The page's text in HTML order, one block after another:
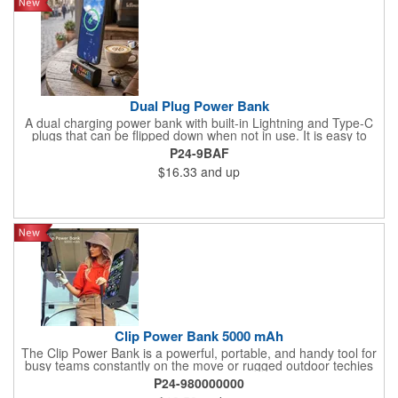
Dual Plug Power Bank
A dual charging power bank with built-in Lightning and Type-C
plugs that can be flipped down when not in use. It is easy to
attach to a phone and use throughout a workday while on
business trips or during vacation travel
P24-9BAF
$16.33 and up
Clip Power Bank 5000 mAh
The Clip Power Bank is a powerful, portable, and handy tool for
busy teams constantly on the move or rugged outdoor techies
who are always ready for anything. With 5000mAh, a durable
case, and an easy clip, it will stay by your side to help keep
P24-980000000